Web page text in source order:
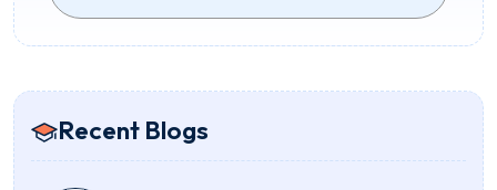
Recent Blogs